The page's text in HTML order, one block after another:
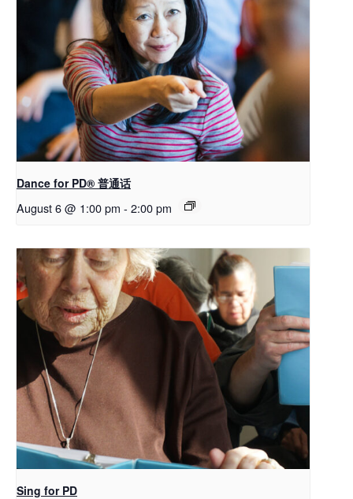
Dance for PD® 普通话
August 6 @ 1:00 pm - 2:00 pm
Sing for PD